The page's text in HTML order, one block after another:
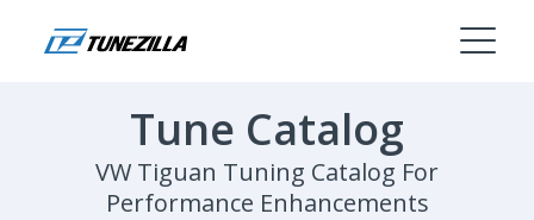
Tune Catalog
VW Tiguan Tuning Catalog For
Performance Enhancements